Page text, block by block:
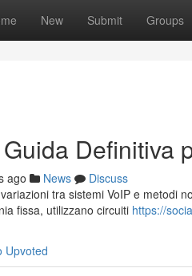
New Submit Groups
Definitiva
ago News
Discuss
tra sistemi VoIP e metodi
fissa, utilizzano circuiti https://
Upvoted